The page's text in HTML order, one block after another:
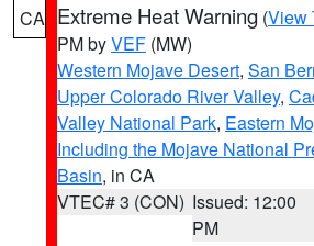
CA Extreme Heat Warning (View
PM byVEF (MW)
Western Mojave Desert, San
Upper Colorado River Valley,
Valley National Park, Eastern
Including the Mojave National
Basin, in CA
VTEC# 3 (CON) Issued: 12:00
PM